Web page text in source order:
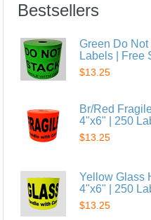
Bestsellers
Green Do
Labels | Free
$13.25
Br/Red
4"x6" | 250
$13.25
Yellow Glass
4"x6" | 250
$13.25